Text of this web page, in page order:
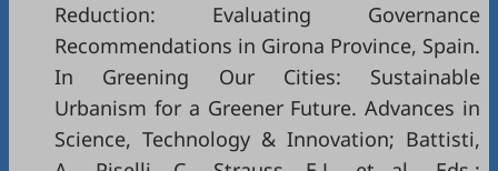
Reduction: Evaluating Governance
Recommendations in Girona Province, Spain.
In Greening Our Cities: Sustainable
Urbanism for a Greener Future. Advances in
Science, Technology & Innovation; Battisti,